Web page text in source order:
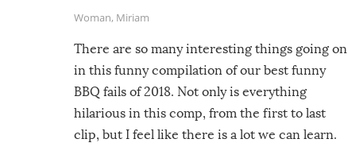
Woman, Miriam
There are so many interesting things going on
in this funny compilation of our best funny
BBQ fails of 2018. Not only is everything
hilarious in this comp, from the first to last
clip, but I feel like there is a lot we can learn.